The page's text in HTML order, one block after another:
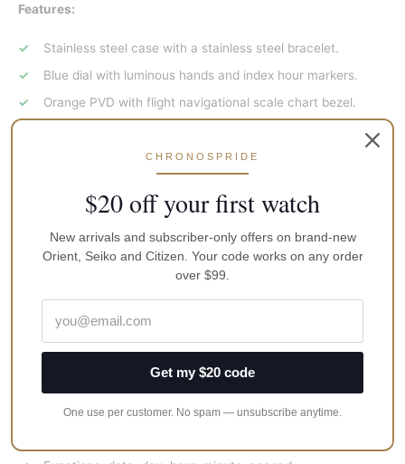
Features:
Stainless steel case with a stainless steel bracelet.
Blue dial with luminous hands and index hour markers.
Orange PVD with flight navigational scale chart bezel.
Arabic numerals mark 24 hour markings. minute markers
Luminescent hands and markers.
Day of the week and date display at the 3 position.
Automatic movement. Calibre 4r36 engine.
Scratch resistant hardlex crystal. Pull / push crown.
Case diameter: 42 mm. Case thickness: 12 mm. Round
Deployment clasp.
CHRONOSPRIDE
$20 off your first watch
New arrivals and subscriber-only offers on brand-new
Orient, Seiko and Citizen. Your code works on any order
over $99.
Get my $20 code
One use per customer. No spam — unsubscribe anytime.